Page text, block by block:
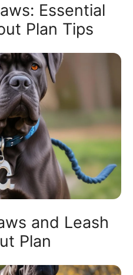
Essential
Plan Tips
and Leash
Plan